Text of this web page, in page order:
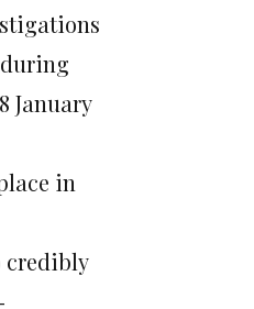
January
in
credibly